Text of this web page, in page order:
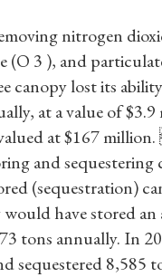
nitrogen
(O 3 ), and
canopy lost its
at a value of
at $167
and
(sequestration)
have stored
tons annually. In
sequestered 8,585